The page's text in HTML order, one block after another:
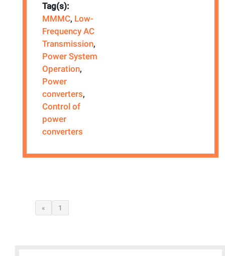
Tag(s):
MMMC, Low-
Frequency AC
Transmission,
Power System
Operation,
Power
converters,
Control of
power
converters
« 1